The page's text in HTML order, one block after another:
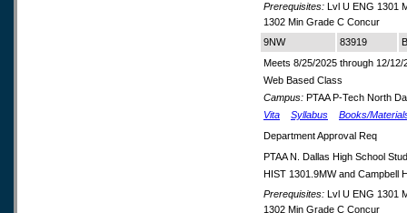
Prerequisites: Lvl U ENG 1301
1302 Min Grade C Concur
9NW
83919
Meets 8/25/2025 through 12/12/
Web Based Class
Campus: PTAA P-Tech North
Vita
Syllabus
Books/
Department Approval Req
PTAA N. Dallas High School
HIST 1301.9MW and Campbell
Prerequisites: Lvl U ENG 1301
1302 Min Grade C Concur